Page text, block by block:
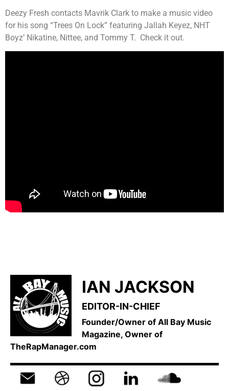
Deezy Fresh contacts Mavrik Clark to make a music video
for his song “Trees On Lock” featuring Jallah Keyez, NHT
Boyz’ Nikatine, Nittee, and Tommy T. Check it out.
IAN JACKSON
EDITOR-IN-CHIEF
Founder/Owner of All Bay Music
Magazine, Owner of
TheRapManager.com